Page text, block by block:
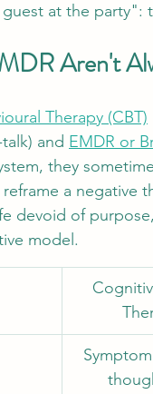
at the party":
Aren't
Therapy (CBT)
and EMDR or
they
a negative
devoid of
model.